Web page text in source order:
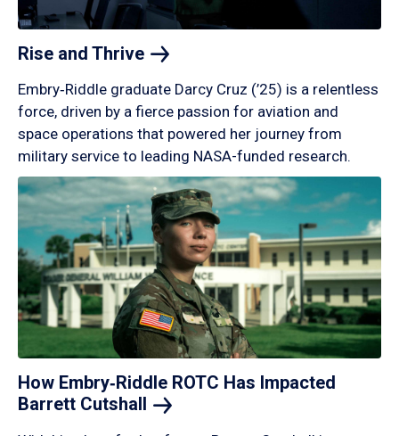
Rise and Thrive
Embry‑Riddle graduate Darcy Cruz (’25) is a relentless
force, driven by a fierce passion for aviation and
space operations that powered her journey from
military service to leading NASA-funded research.
How Embry‑Riddle ROTC Has Impacted
Barrett Cutshall